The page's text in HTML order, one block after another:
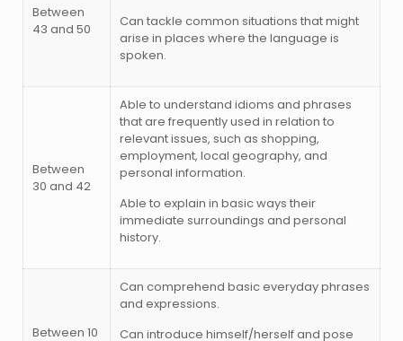
Between
43 and 50
Can tackle common situations that might
arise in places where the language is
spoken.
Between
30 and 42
Able to understand idioms and phrases
that are frequently used in relation to
relevant issues, such as shopping,
employment, local geography, and
personal information.
Able to explain in basic ways their
immediate surroundings and personal
history.
Between 10
Can comprehend basic everyday phrases
and expressions.
Can introduce himself/herself and pose